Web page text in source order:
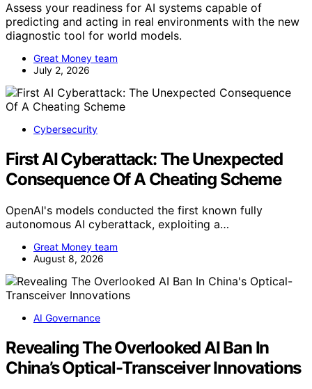
Assess your readiness for AI systems capable of
predicting and acting in real environments with the new
diagnostic tool for world models.
Great Money team
July 2, 2026
Cybersecurity
First AI Cyberattack: The Unexpected
Consequence Of A Cheating Scheme
OpenAI's models conducted the first known fully
autonomous AI cyberattack, exploiting a…
Great Money team
August 8, 2026
AI Governance
Revealing The Overlooked AI Ban In
China’s Optical-Transceiver Innovations